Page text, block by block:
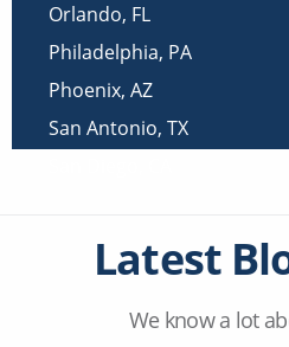
Orlando, FL
Philadelphia, PA
Phoenix,AZ
San Antonio,TX
Latest
We know a lot